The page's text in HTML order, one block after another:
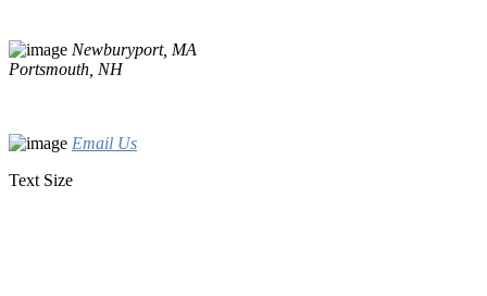
Newburyport, MA
Portsmouth, NH
Email Us
Text Size